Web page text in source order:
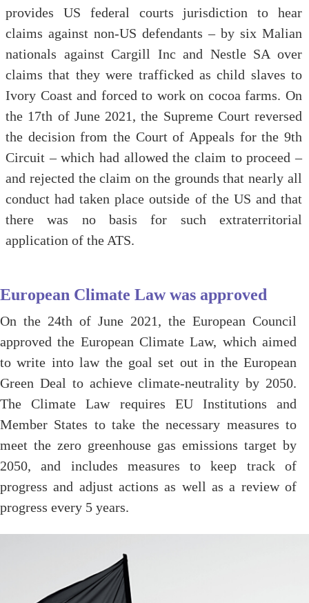
provides US federal courts jurisdiction to hear
claims against non-US defendants – by six Malian
nationals against Cargill Inc and Nestle SA over
claims that they were trafficked as child slaves to
Ivory Coast and forced to work on cocoa farms. On
the 17th of June 2021, the Supreme Court reversed
the decision from the Court of Appeals for the 9th
Circuit – which had allowed the claim to proceed –
and rejected the claim on the grounds that nearly all
conduct had taken place outside of the US and that
there was no basis for such extraterritorial
application of the ATS.
European Climate Law was approved
On the 24th of June 2021, the European Council
approved the European Climate Law, which aimed
to write into law the goal set out in the European
Green Deal to achieve climate-neutrality by 2050.
The Climate Law requires EU Institutions and
Member States to take the necessary measures to
meet the zero greenhouse gas emissions target by
2050, and includes measures to keep track of
progress and adjust actions as well as a review of
progress every 5 years.